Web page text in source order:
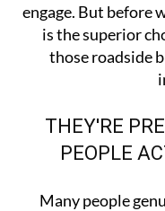
engage. But before
is the superior
those roadside
THEY'RE
PEOPLE
Many people